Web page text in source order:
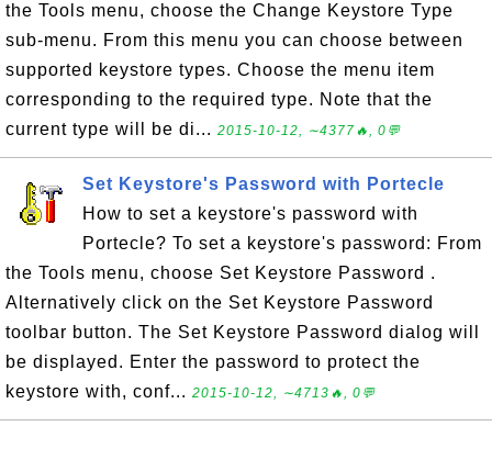
the Tools menu, choose the Change Keystore Type
sub-menu. From this menu you can choose between
supported keystore types. Choose the menu item
corresponding to the required type. Note that the
current type will be di... 2015-10-12, ∼4377🔥, 0💬
Set Keystore's Password with Portecle
How to set a keystore's password with
Portecle? To set a keystore's password: From
the Tools menu, choose Set Keystore Password .
Alternatively click on the Set Keystore Password
toolbar button. The Set Keystore Password dialog will
be displayed. Enter the password to protect the
keystore with, conf... 2015-10-12, ∼4713🔥, 0💬